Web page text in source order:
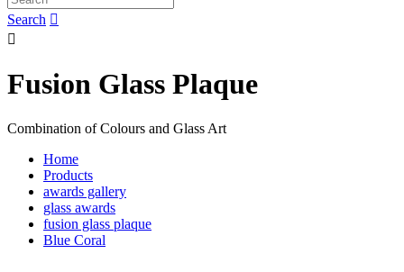
Search 

Fusion Glass Plaque
Combination of Colours and Glass Art
Home
Products
awards gallery
glass awards
fusion glass plaque
Blue Coral